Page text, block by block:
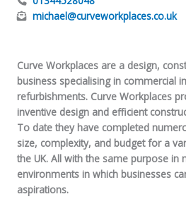
michael@curveworkplaces.co.uk
Curve Workplaces are a design,
business specialising in commercial
refurbishments. Curve Workplaces
inventive design and efficient
To date they have completed
size, complexity, and budget for a
the UK. All with the same purpose in
environments in which businesses
aspirations.